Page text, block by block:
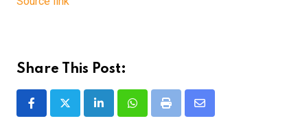
Share This Post:
LinkedInWhatsappPrint
Share